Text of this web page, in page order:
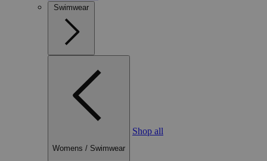
Swimwear
Womens / Swimwear
Shop all